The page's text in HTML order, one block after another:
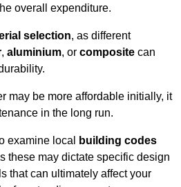
overall expenditure.
selection, as different
, aluminium, or composite can
may be more affordable initially, it
in the long run.
examine local
building codes
these may dictate specific design
that can ultimately affect your